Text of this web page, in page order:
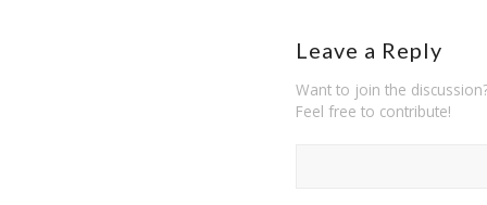
Leave a Reply
Want to join the
Feel free to contribute!